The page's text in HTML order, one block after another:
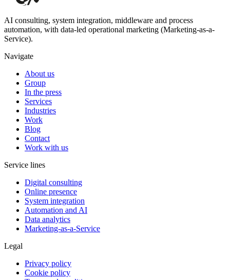
AI consulting, system integration, middleware and process
automation, with data-led operational marketing (Marketing-as-a-
Service).
Navigate
About us
Group
In the press
Services
Industries
Work
Blog
Contact
Work with us
Service lines
Digital consulting
Online presence
System integration
Automation and AI
Data analytics
Marketing-as-a-Service
Legal
Privacy policy
Cookie policy